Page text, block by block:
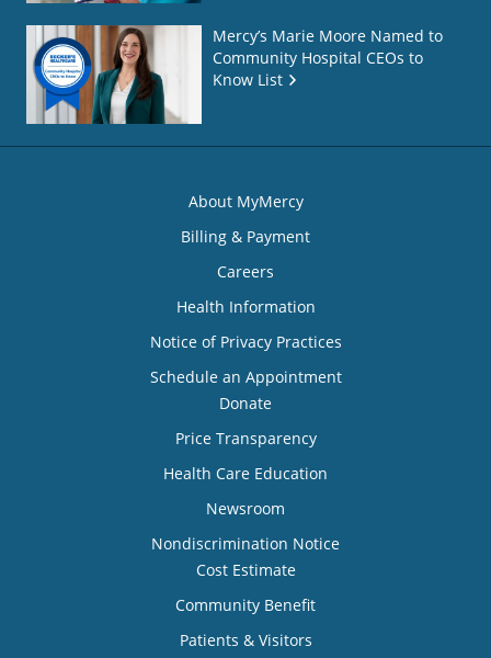
Mercy’s Marie Moore Named to
Community Hospital CEOs to
Know List
About MyMercy
Billing & Payment
Careers
Health Information
Notice of Privacy Practices
Schedule an Appointment
Donate
Price Transparency
Health Care Education
Newsroom
Nondiscrimination Notice
Cost Estimate
Community Benefit
Patients & Visitors